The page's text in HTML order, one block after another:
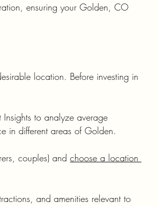
ensuring your Golden, CO
location. Before investing in
to analyze average
in different areas of Golden.
couples) and choose a location
and amenities relevant to